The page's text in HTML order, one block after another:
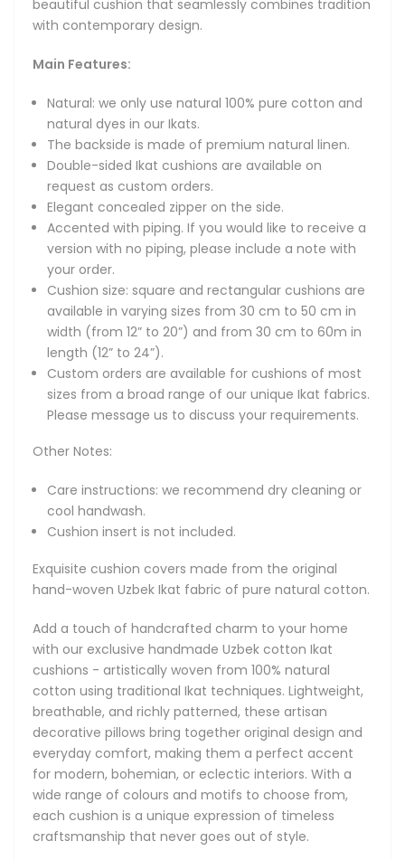
Custom orders are available for cushions of most sizes
from a broad range of our unique Ikat fabrics. Please
message us to discuss your requirements.
Other Notes:
Care instructions: we recommend dry cleaning or cool
handwash.
Cushion insert is not included.
Exquisite cushion covers made from the original hand-
woven Uzbek Ikat fabric of pure natural cotton.
Add a touch of handcrafted charm to your home with our
exclusive handmade Uzbek cotton Ikat cushions -
artistically woven from 100% natural cotton using
traditional Ikat techniques. Lightweight, breathable, and
richly patterned, these artisan decorative pillows bring
together original design and everyday comfort, making
them a perfect accent for modern, bohemian, or eclectic
interiors. With a wide range of colours and motifs to
timeless craftsmanship that never goes out of style.
About Natural Cotton Ikat Cushions
Explore our collection of original handmade Uzbek Ikat
cushions crafted from pure natural cotton. Hand-woven
using time-honored Ikat techniques, these natural cotton
pillows offer a perfect balance of comfort, breathability,
and timeless artistry. Lightweight yet durable, they bring
colour, texture, and cultural character to any space - ideal
for everyday living and modern interiors that value both
form and function.
Each Uzbek cotton Ikat cushion is a canvas of vibrant
design and artistic expression. Patterns range from striking
flame-like shapes and diamonds to symmetrical tribal
motifs and heart-inspired silhouettes. From bold
geometrics and rhythmic stripes to organic motifs,
symmetrical medallions and abstract florals, out cushions
come in an extraordinary range of designs. The colours are
equally varied - ranging from soft earth tones and calm
beautiful cushion that seamlessly combines tradition
with contemporary design.
Main Features:
Natural: we only use natural 100% pure cotton and
natural dyes in our Ikats.
The backside is made of premium natural linen.
Double-sided Ikat cushions are available on
request as custom orders.
Elegant concealed zipper on the side.
Accented with piping. If you would like to receive a
version with no piping, please include a note with
your order.
Cushion size: square and rectangular cushions are
available in varying sizes from 30 cm to 50 cm in
width (from 12” to 20”) and from 30 cm to 60m in
length (12” to 24”).
Custom orders are available for cushions of most
sizes from a broad range of our unique Ikat fabrics.
Please message us to discuss your requirements.
Other Notes:
Care instructions: we recommend dry cleaning or
cool handwash.
Cushion insert is not included.
Exquisite cushion covers made from the original
hand-woven Uzbek Ikat fabric of pure natural cotton.
Add a touch of handcrafted charm to your home
with our exclusive handmade Uzbek cotton Ikat
cushions - artistically woven from 100% natural
cotton using traditional Ikat techniques. Lightweight,
breathable, and richly patterned, these artisan
decorative pillows bring together original design and
everyday comfort, making them a perfect accent
for modern, bohemian, or eclectic interiors. With a
wide range of colours and motifs to choose from,
each cushion is a unique expression of timeless
craftsmanship that never goes out of style.